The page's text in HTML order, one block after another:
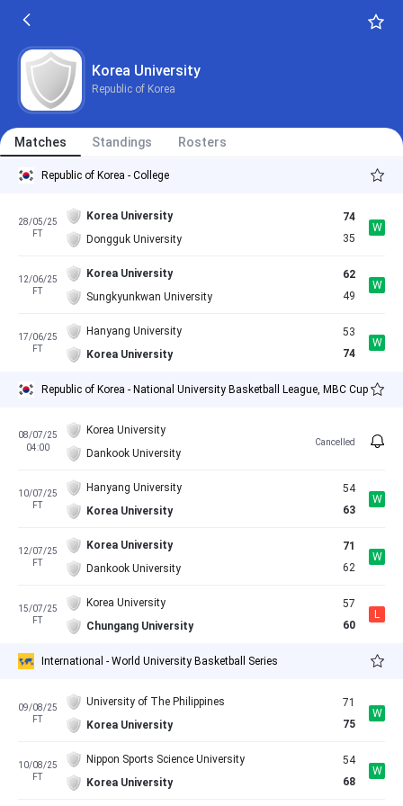
Korea University
Republic of Korea
Matches Standings Rosters
Republic of Korea - College
28/05/25
FT
Korea University
Dongguk University
74
35
W
12/06/25
FT
Korea University
Sungkyunkwan University
62
49
W
17/06/25
FT
Hanyang University
Korea University
53
74
W
Republic of Korea - National University Basketball League, MBC Cup
08/07/25
04:00
Korea University
Dankook University
Cancelled
10/07/25
FT
Hanyang University
Korea University
54
63
W
12/07/25
FT
Korea University
Dankook University
71
62
W
15/07/25
FT
Korea University
Chungang University
57
60
L
International - World University Basketball Series
09/08/25
FT
University of The Philippines
Korea University
71
75
W
10/08/25
FT
Nippon Sports Science University
Korea University
54
68
W